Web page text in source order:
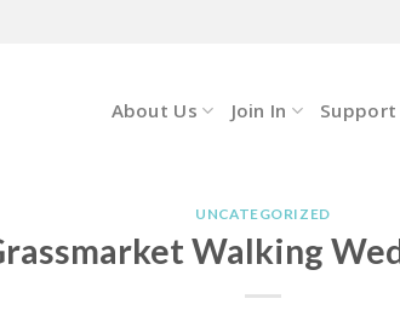
About Us Join In Support
UNCATEGORIZED
Walking